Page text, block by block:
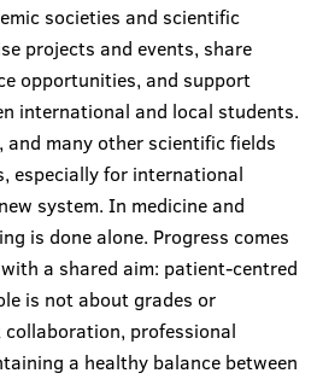
societies and scientific
projects and events, share
opportunities, and support
international and local students.
and many other scientific fields
especially for international
system. In medicine and
is done alone. Progress comes
a shared aim: patient-centred
is not about grades or
professional
a healthy balance between